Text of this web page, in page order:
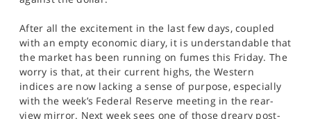
After all the excitement in the last few days, coupled
with an empty economic diary, it is understandable that
the market has been running on fumes this Friday. The
worry is that, at their current highs, the Western
indices are now lacking a sense of purpose, especially
with the week’s Federal Reserve meeting in the rear-
view mirror. Next week sees one of those dreary post-